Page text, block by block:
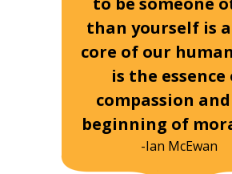
than yourself is
core of our
is the essence
compassion
beginning of
-Ian McEwan